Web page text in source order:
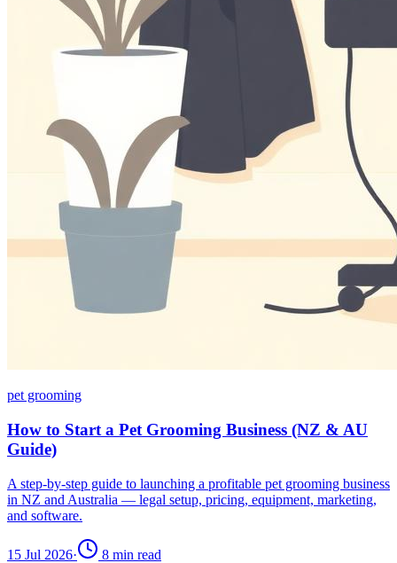
pet grooming
How to Start a Pet Grooming Business (NZ & AU
Guide)
A step-by-step guide to launching a profitable pet grooming business
in NZ and Australia — legal setup, pricing, equipment, marketing,
and software.
15 Jul 2026· 8 min read